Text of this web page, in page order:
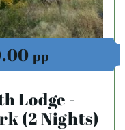
pp
Lodge -
(2 Nights)